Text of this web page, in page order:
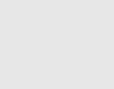
is honoured to be
we work with
families, staff and
are located on Ininew,
and Dakota land and in
Our head office is
our homes and sub-offices